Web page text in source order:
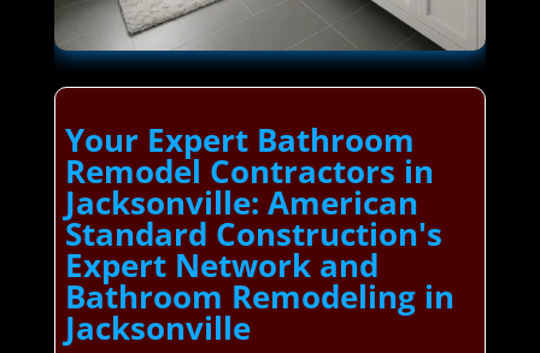
Your Expert Bathroom
Remodel Contractors in
Jacksonville: American
Standard Construction's
Expert Network and
Bathroom Remodeling in
Jacksonville